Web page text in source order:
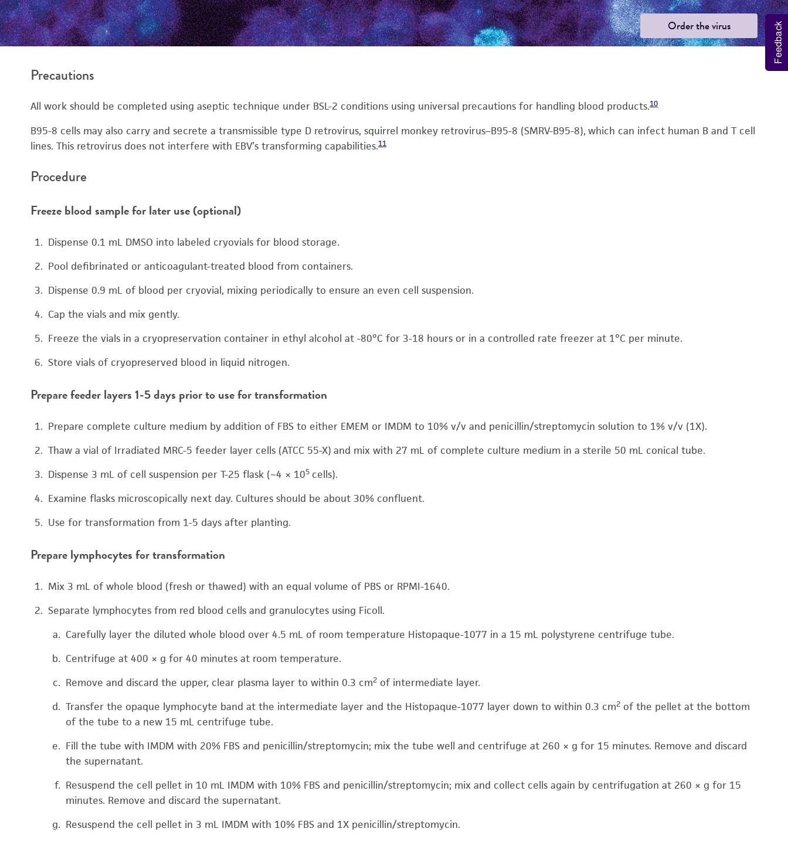
Order the virus
Precautions
All work should be completed using aseptic technique under BSL-2 conditions using universal precautions for handling blood products.10
B95-8 cells may also carry and secrete a transmissible type D retrovirus, squirrel monkey retrovirus–B95-8 (SMRV-B95-8), which can infect human B and T cell
lines. This retrovirus does not interfere with EBV’s transforming capabilities.11
Procedure
Freeze blood sample for later use (optional)
Dispense 0.1 mL DMSO into labeled cryovials for blood storage.
Pool defibrinated or anticoagulant-treated blood from containers.
Dispense 0.9 mL of blood per cryovial, mixing periodically to ensure an even cell suspension.
Cap the vials and mix gently.
Freeze the vials in a cryopreservation container in ethyl alcohol at -80°C for 3-18 hours or in a controlled rate freezer at 1°C per minute.
Store vials of cryopreserved blood in liquid nitrogen.
Prepare feeder layers 1-5 days prior to use for transformation
Prepare complete culture medium by addition of FBS to either EMEM or IMDM to 10% v/v and penicillin/streptomycin solution to 1% v/v (1X).
Thaw a vial of Irradiated MRC-5 feeder layer cells (ATCC 55-X) and mix with 27 mL of complete culture medium in a sterile 50 mL conical tube.
Dispense 3 mL of cell suspension per T-25 flask (~4 × 105 cells).
Examine flasks microscopically next day. Cultures should be about 30% confluent.
Use for transformation from 1-5 days after planting.
Prepare lymphocytes for transformation
Mix 3 mL of whole blood (fresh or thawed) with an equal volume of PBS or RPMI-1640.
Separate lymphocytes from red blood cells and granulocytes using Ficoll.
Carefully layer the diluted whole blood over 4.5 mL of room temperature Histopaque-1077 in a 15 mL polystyrene centrifuge tube.
Centrifuge at 400 × g for 40 minutes at room temperature.
Remove and discard the upper, clear plasma layer to within 0.3 cm2 of intermediate layer.
Transfer the opaque lymphocyte band at the intermediate layer and the Histopaque-1077 layer down to within 0.3 cm2 of the pellet at the bottom
of the tube to a new 15 mL centrifuge tube.
Fill the tube with IMDM with 20% FBS and penicillin/streptomycin; mix the tube well and centrifuge at 260 × g for 15 minutes. Remove and discard
the supernatant.
Resuspend the cell pellet in 10 mL IMDM with 10% FBS and penicillin/streptomycin; mix and collect cells again by centrifugation at 260 × g for 15
minutes. Remove and discard the supernatant.
Resuspend the cell pellet in 3 mL IMDM with 10% FBS and 1X penicillin/streptomycin.
Feedback